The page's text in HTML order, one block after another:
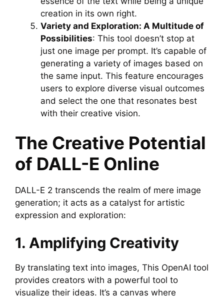
creation in its own right.
Variety and Exploration: A Multitude of
Possibilities: This tool doesn’t stop at
just one image per prompt. It’s capable of
generating a variety of images based on
the same input. This feature encourages
users to explore diverse visual outcomes
and select the one that resonates best
with their creative vision.
The Creative Potential
of DALL-E Online
DALL-E 2 transcends the realm of mere image
generation; it acts as a catalyst for artistic
expression and exploration:
1. Amplifying Creativity
By translating text into images, This OpenAI tool
provides creators with a powerful tool to
visualize their ideas. It’s a canvas where